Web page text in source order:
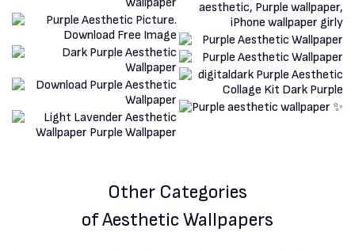
Other Categories
of Aesthetic Wallpapers